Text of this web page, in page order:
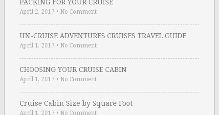
PACKING FOR YOUR CRUISE
April 2, 2017 • No Comment
UN-CRUISE ADVENTURES CRUISES TRAVEL GUIDE
April 1, 2017 • No Comment
CHOOSING YOUR CRUISE CABIN
April 1, 2017 • No Comment
Cruise Cabin Size by Square Foot
April 1, 2017 • No Comment